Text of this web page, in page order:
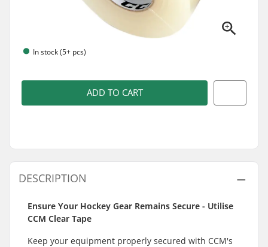
In stock (5+ pcs)
ADD TO CART
DESCRIPTION
Ensure Your Hockey Gear Remains Secure - Utilise
CCM Clear Tape
Keep your equipment properly secured with CCM's